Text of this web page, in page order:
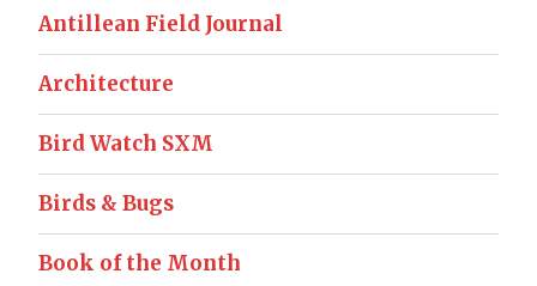
Antillean Field Journal
Architecture
Bird Watch SXM
Birds & Bugs
Book of the Month